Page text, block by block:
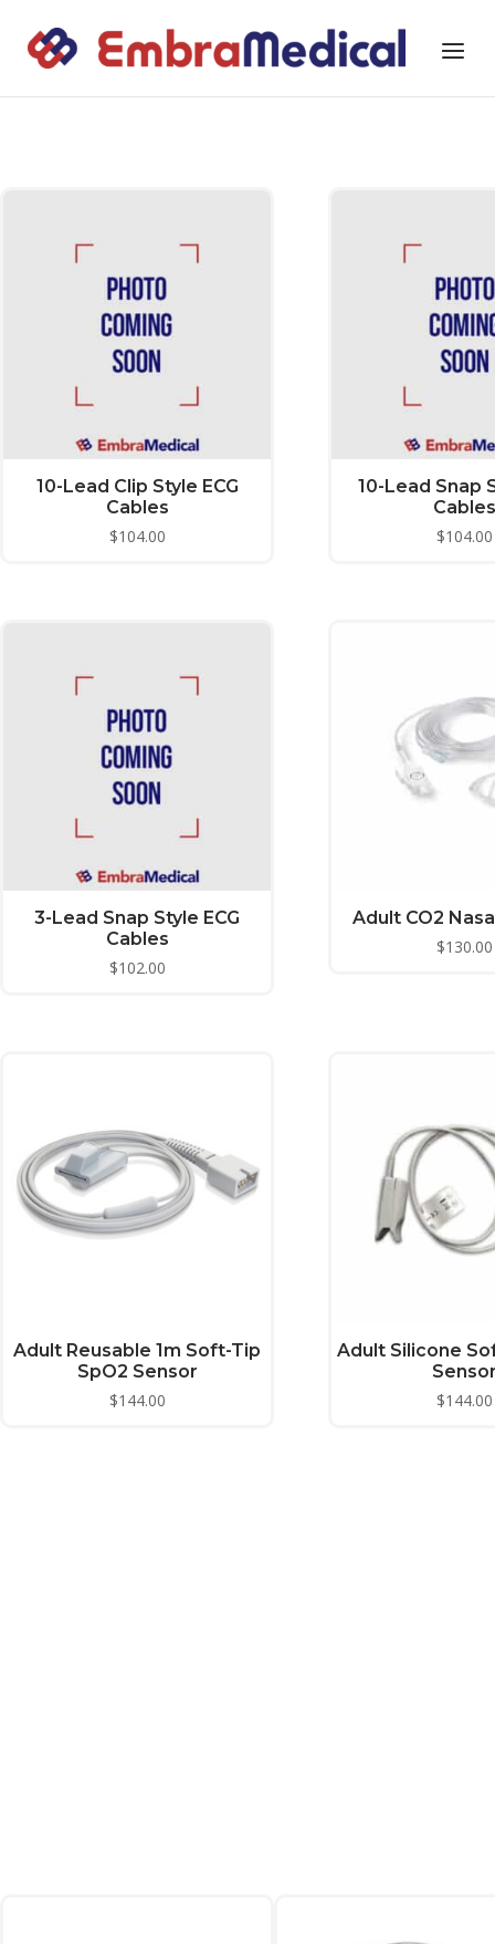
content
Home Menu
10-Lead Clip Style ECG
Cables
$104.00
10-Lead Snap
$104.00
3-Lead Snap Style ECG
Cables
$102.00
Adult CO2
$130.00
Adult Reusable 1m Soft-Tip
SpO2 Sensor
$144.00
Adult Silicone
$144.00